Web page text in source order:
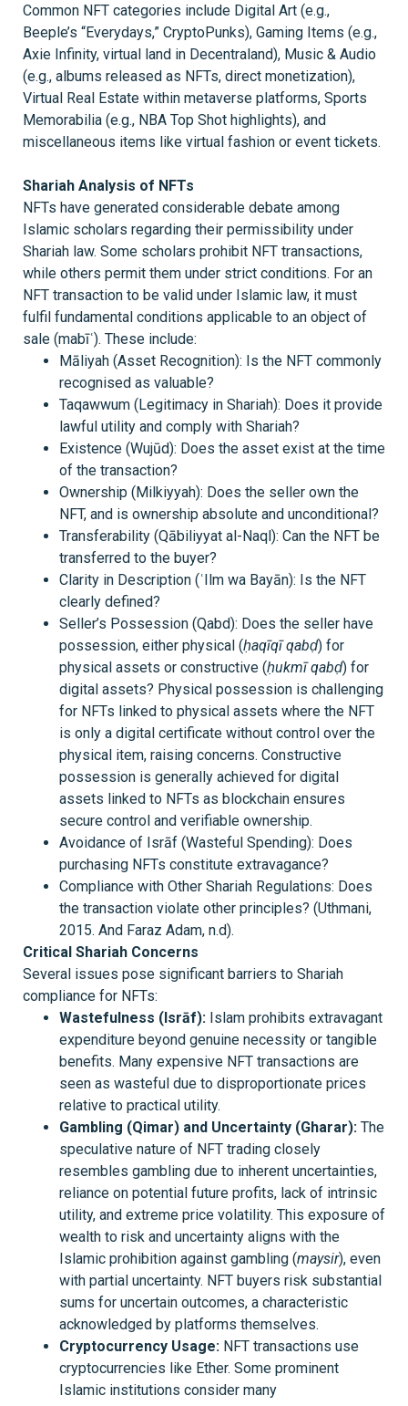
Common NFT categories include Digital Art (e.g.,
Beeple’s “Everydays,” CryptoPunks), Gaming Items (e.g.,
Axie Infinity, virtual land in Decentraland), Music & Audio
(e.g., albums released as NFTs, direct monetization),
Virtual Real Estate within metaverse platforms, Sports
Memorabilia (e.g., NBA Top Shot highlights), and
miscellaneous items like virtual fashion or event tickets.
Shariah Analysis of NFTs
NFTs have generated considerable debate among
Islamic scholars regarding their permissibility under
Shariah law. Some scholars prohibit NFT transactions,
while others permit them under strict conditions. For an
NFT transaction to be valid under Islamic law, it must
fulfil fundamental conditions applicable to an object of
sale (mabīʿ). These include:
Māliyah (Asset Recognition): Is the NFT commonly
recognised as valuable?
Taqawwum (Legitimacy in Shariah): Does it provide
lawful utility and comply with Shariah?
Existence (Wujūd): Does the asset exist at the time
of the transaction?
Ownership (Milkiyyah): Does the seller own the
NFT, and is ownership absolute and unconditional?
Transferability (Qābiliyyat al-Naql): Can the NFT be
transferred to the buyer?
Clarity in Description (ʿIlm wa Bayān): Is the NFT
clearly defined?
Seller’s Possession (Qabd): Does the seller have
possession, either physical (ḥaqīqī qabḍ) for
physical assets or constructive (ḥukmī qabḍ) for
digital assets? Physical possession is challenging
for NFTs linked to physical assets where the NFT
is only a digital certificate without control over the
physical item, raising concerns. Constructive
possession is generally achieved for digital
assets linked to NFTs as blockchain ensures
secure control and verifiable ownership.
Avoidance of Isrāf (Wasteful Spending): Does
purchasing NFTs constitute extravagance?
Compliance with Other Shariah Regulations: Does
the transaction violate other principles? (Uthmani,
2015. And Faraz Adam, n.d).
Critical Shariah Concerns
Several issues pose significant barriers to Shariah
compliance for NFTs:
Wastefulness (Isrāf): Islam prohibits extravagant
expenditure beyond genuine necessity or tangible
benefits. Many expensive NFT transactions are
seen as wasteful due to disproportionate prices
relative to practical utility.
Gambling (Qimar) and Uncertainty (Gharar): The
speculative nature of NFT trading closely
resembles gambling due to inherent uncertainties,
reliance on potential future profits, lack of intrinsic
utility, and extreme price volatility. This exposure of
wealth to risk and uncertainty aligns with the
Islamic prohibition against gambling (maysir), even
with partial uncertainty. NFT buyers risk substantial
sums for uncertain outcomes, a characteristic
acknowledged by platforms themselves.
Cryptocurrency Usage: NFT transactions use
cryptocurrencies like Ether. Some prominent
Islamic institutions consider many